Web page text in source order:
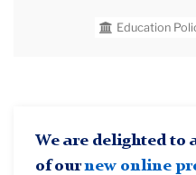
generativeEducation
We are delighted to
of ournew online